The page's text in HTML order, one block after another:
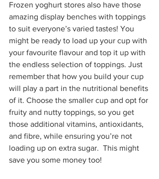
Frozen yoghurt stores also have those
amazing display benches with toppings
to suit everyone’s varied tastes! You
might be ready to load up your cup with
your favourite flavour and top it up with
the endless selection of toppings. Just
remember that how you build your cup
will play a part in the nutritional benefits
of it. Choose the smaller cup and opt for
fruity and nutty toppings, so you get
those additional vitamins, antioxidants,
and fibre, while ensuring you’re not
loading up on extra sugar.  This might
save you some money too!